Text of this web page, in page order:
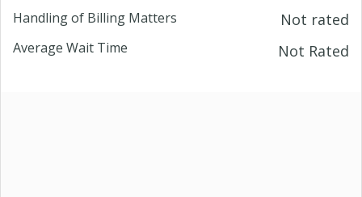
Handling of Billing Matters Not rated
Average Wait Time Not Rated